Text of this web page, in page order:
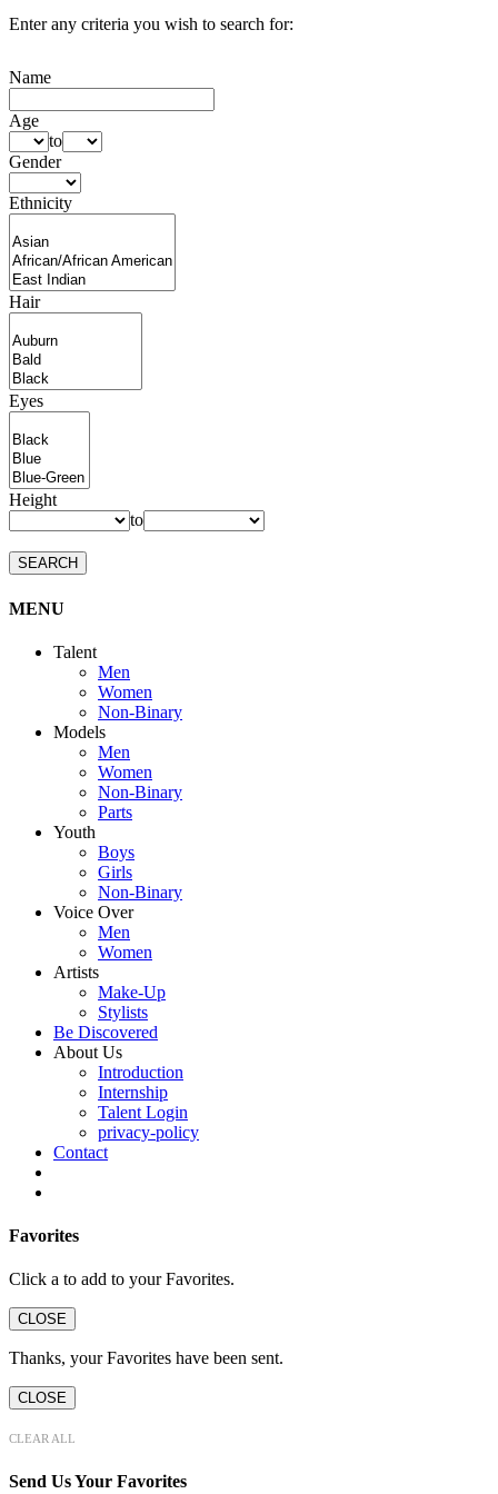
Enter any criteria you wish to search for:
Name
Age
to
Gender
Ethnicity
Hair
Eyes
Height
to
SEARCH
MENU
Talent
Men
Women
Non-Binary
Models
Men
Women
Non-Binary
Parts
Youth
Boys
Girls
Non-Binary
Voice Over
Men
Women
Artists
Make-Up
Stylists
Be Discovered
About Us
Introduction
Internship
Talent Login
privacy-policy
Contact
Favorites
Click a to add to your Favorites.
CLOSE
Thanks, your Favorites have been sent.
CLOSE
CLEAR ALL
Send Us Your Favorites